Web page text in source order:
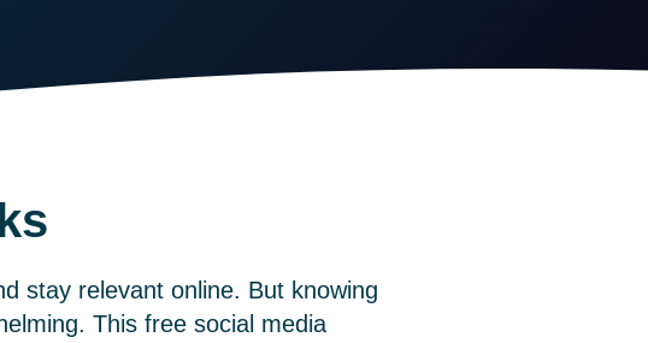
stay relevant online. But knowing
This free social media